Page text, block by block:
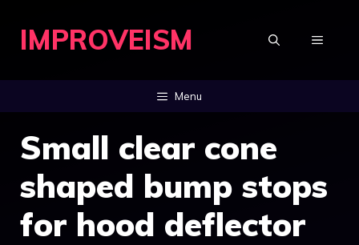
IMPROVEISM MENU
Menu
Small clear cone
shaped bump stops
for hood deflector